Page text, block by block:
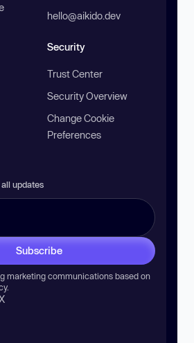
hello@aikido.dev
Security
Trust Center
Security Overview
Change Cookie
Preferences
updates
Subscribe
marketing communications based on
.